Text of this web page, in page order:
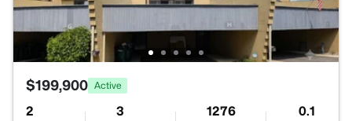
$199,900 Active
2 3 1276 0.1